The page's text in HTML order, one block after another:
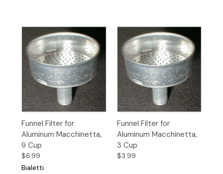
Funnel Filter for
Aluminum Macchinetta,
9 Cup
$6.99
Bialetti
Funnel Filter for
Aluminum Macchinetta,
3 Cup
$3.99